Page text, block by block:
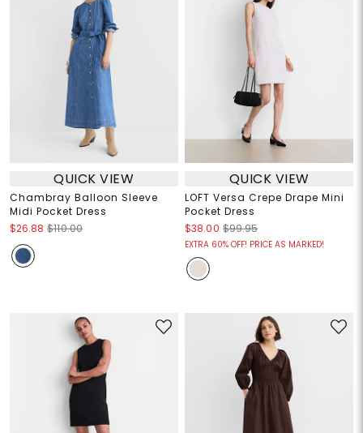
QUICK VIEW
Chambray Balloon Sleeve
Midi Pocket Dress
$26.88 $110.00
QUICK VIEW
LOFT Versa Crepe Drape Mini
Pocket Dress
$38.00 $99.95
EXTRA 60% OFF! PRICE AS MARKED!